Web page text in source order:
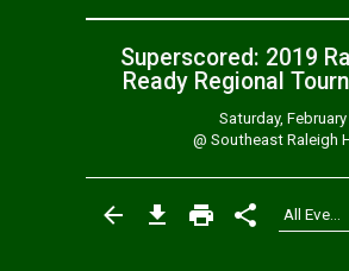
Superscored: 2019
Ready Regional
Saturday,
@ Southeast Raleigh